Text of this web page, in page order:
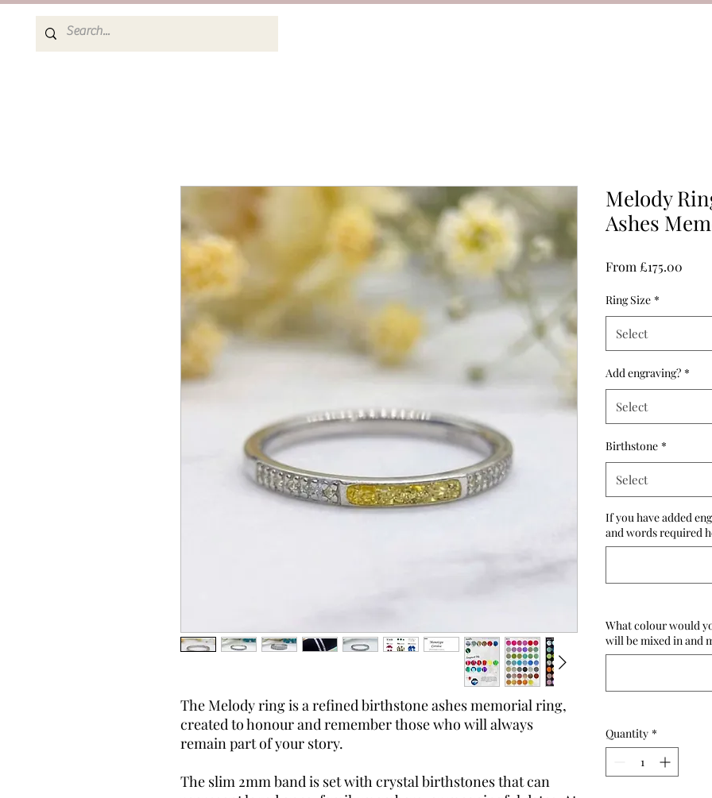
The Melody ring is a refined birthstone ashes memorial ring,
created to honour and remember those who will always
remain part of your story.
The slim 2mm band is set with crystal birthstones that can
Melody
Ashes
From£175.00
Ring Size *
Select
Add engraving? *
Select
Birthstone *
Select
If you have added
and words required
What colour would
will be mixed in and
Quantity *